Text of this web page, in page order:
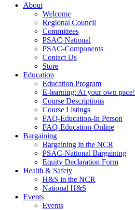
About
Welcome
Regional Council
Committees
PSAC-National
PSAC-Components
Contact Us
Store
Education
Education Program
E-learning: At your own pace!
Course Descriptions
Course Listings
FAQ-Education-In Person
FAQ-Education-Online
Bargaining
Bargaining in the NCR
PSAC-National Bargaining
Equity Declaration Form
Health & Safety
H&S in the NCR
National H&S
Events
Events